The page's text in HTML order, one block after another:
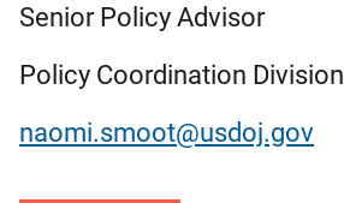
Senior Policy Advisor
Policy Coordination Division
naomi.smoot@usdoj.gov